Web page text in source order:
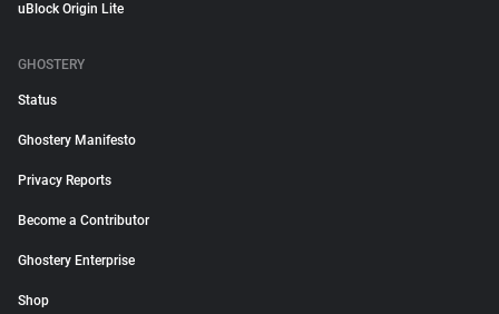
uBlock Origin Lite
GHOSTERY
Status
Ghostery Manifesto
Privacy Reports
Become a Contributor
Ghostery Enterprise
Shop